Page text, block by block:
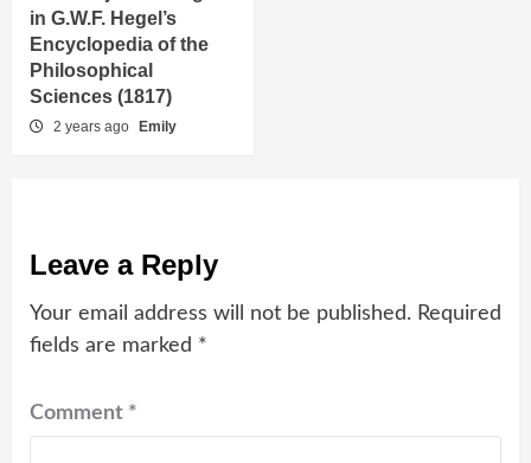
in G.W.F. Hegel’s
Encyclopedia of the
Philosophical
Sciences (1817)
2 years ago Emily
Leave a Reply
Your email address will not be published. Required
fields are marked *
Comment *